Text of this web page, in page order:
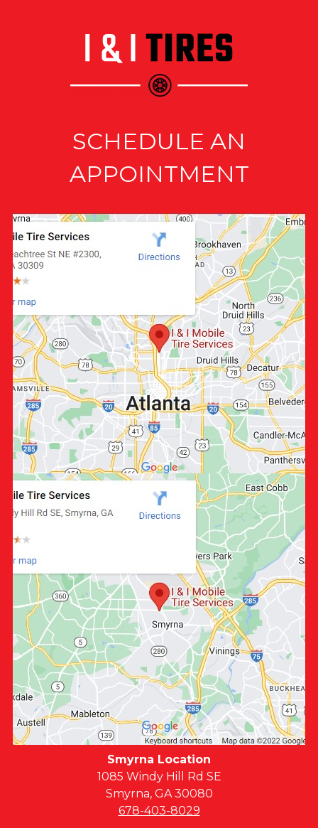
SCHEDULE AN
APPOINTMENT
Smyrna Location
1085 Windy Hill Rd SE
Smyrna, GA 30080
678-403-8029